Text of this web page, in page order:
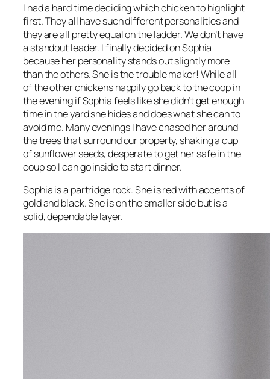
I had a hard time deciding which chicken to highlight
first. They all have such different personalities and
they are all pretty equal on the ladder. We don’t have
a standout leader. I finally decided on Sophia
because her personality stands out slightly more
than the others. She is the trouble maker! While all
of the other chickens happily go back to the coop in
the evening if Sophia feels like she didn’t get enough
time in the yard she hides and does what she can to
avoid me. Many evenings I have chased her around
the trees that surround our property, shaking a cup
of sunflower seeds, desperate to get her safe in the
coup so I can go inside to start dinner.
Sophia is a partridge rock. She is red with accents of
gold and black. She is on the smaller side but is a
solid, dependable layer.